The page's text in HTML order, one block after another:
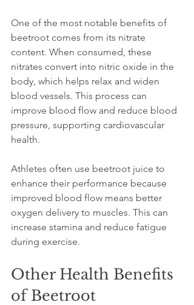
One of the most notable benefits of
beetroot comes from its nitrate
content. When consumed, these
nitrates convert into nitric oxide in the
body, which helps relax and widen
blood vessels. This process can
improve blood flow and reduce blood
pressure, supporting cardiovascular
health.
Athletes often use beetroot juice to
enhance their performance because
improved blood flow means better
oxygen delivery to muscles. This can
increase stamina and reduce fatigue
during exercise.
Other Health Benefits
of Beetroot